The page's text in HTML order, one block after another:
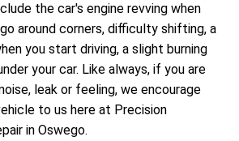
the car's engine revving when
around corners, difficulty shifting, a
you start driving, a slight burning
your car. Like always, if you are
leak or feeling, we encourage
to us here at Precision
in Oswego.